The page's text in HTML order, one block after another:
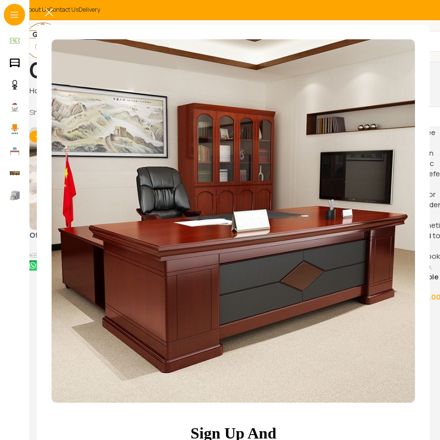
Sign Up And
About UsContact UsDelivery
All Categories
Coffee Tables
Home Home And Office Tables Coffee Tables
Showing 1–12 of 13 results Show 9 18 24
-15%
Office Mahogany Nest
Coffee Tables
KSh 33,500.00
28,500.00
Buy Via Whatsapp
-12%
Modern Rectangular Coffee
Table with 4 Drawers
KSh32,500.00KSh28,500.00
Buy Via Whatsapp
60cm x 60cm coffee table
KSh16,500.00KSh
Buy Via Whatsapp